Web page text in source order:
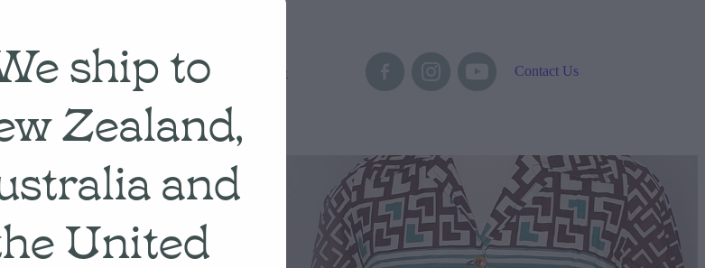
ARRIVALS Shop Condition Scale Contact Us
ship to
Zealand,
and
United